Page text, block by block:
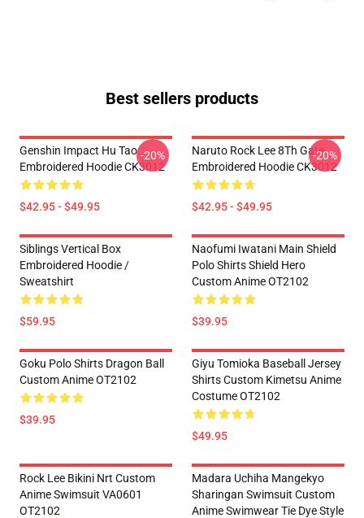
Best sellers products
Genshin Impact Hu Tao
Embroidered Hoodie CK3012
$42.95 - $49.95
-20%
Naruto Rock Lee 8Th Gate
Embroidered Hoodie CK3012
$42.95 - $49.95
-20%
Siblings Vertical Box
Embroidered Hoodie /
Sweatshirt
$59.95
Naofumi Iwatani Main Shield
Polo Shirts Shield Hero
Custom Anime OT2102
$39.95
Goku Polo Shirts Dragon Ball
Custom Anime OT2102
$39.95
Giyu Tomioka Baseball Jersey
Shirts Custom Kimetsu Anime
Costume OT2102
$49.95
Rock Lee Bikini Nrt Custom
Anime Swimsuit VA0601
OT2102
Madara Uchiha Mangekyo
Sharingan Swimsuit Custom
Anime Swimwear Tie Dye Style